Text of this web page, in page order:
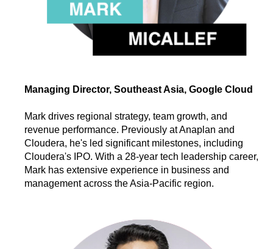
Managing Director, Southeast Asia, Google Cloud
Mark drives regional strategy, team growth, and
revenue performance. Previously at Anaplan and
Cloudera, he's led significant milestones, including
Cloudera's IPO. With a 28-year tech leadership career,
Mark has extensive experience in business and
management across the Asia-Pacific region.